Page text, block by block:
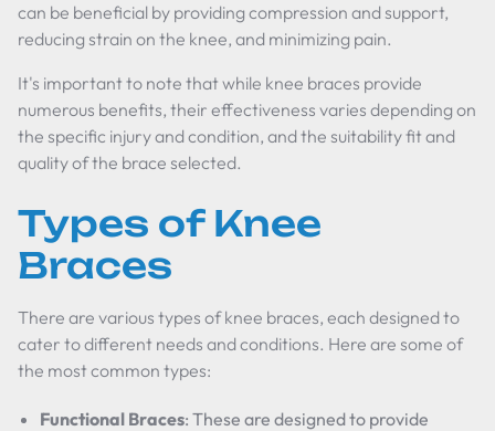
can be beneficial by providing compression and support,
reducing strain on the knee, and minimizing pain.
It's important to note that while knee braces provide
numerous benefits, their effectiveness varies depending on
the specific injury and condition, and the suitability fit and
quality of the brace selected.
Types of Knee
Braces
There are various types of knee braces, each designed to
cater to different needs and conditions. Here are some of
the most common types:
Functional Braces: These are designed to provide